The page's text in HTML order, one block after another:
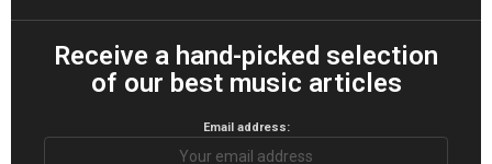
Receive a hand-picked selection
of our best music articles
Email address: